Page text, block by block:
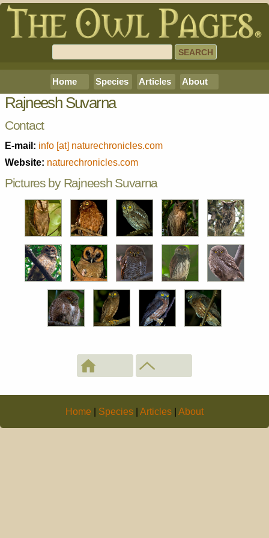
Home Species Articles About
Rajneesh Suvarna
Contact
E-mail: info [at] naturechronicles.com
Website: naturechronicles.com
Pictures by Rajneesh Suvarna
Home Species Articles About